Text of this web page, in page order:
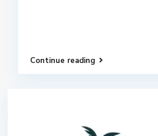
Continue reading